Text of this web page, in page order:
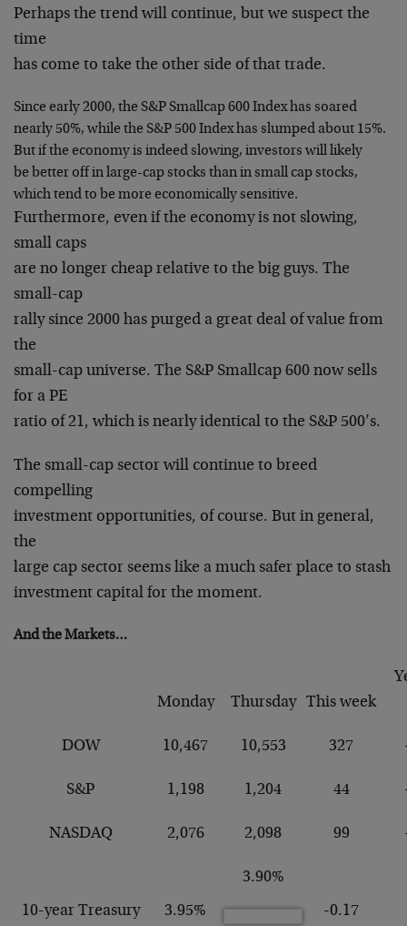
Perhaps the trend will continue, but we suspect the
time
has come to take the other side of that trade.
Since early 2000, the S&P Smallcap 600 Index has soared
nearly 50%, while the S&P 500 Index has slumped about 15%.
But if the economy is indeed slowing, investors will likely
be better off in large-cap stocks than in small cap stocks,
which tend to be more economically sensitive.
Furthermore, even if the economy is not slowing,
small caps
are no longer cheap relative to the big guys. The
small-cap
rally since 2000 has purged a great deal of value from
the
small-cap universe. The S&P Smallcap 600 now sells
for a PE
ratio of 21, which is nearly identical to the S&P 500’s.
The small-cap sector will continue to breed
compelling
investment opportunities, of course. But in general,
the
large cap sector seems like a much safer place to stash
investment capital for the moment.
And the Markets…
Monday Thursday This week
DOW 10,467 10,553 327
S&P 1,198 1,204 44
NASDAQ 2,076 2,098 99
10-year Treasury 3.95%
3.90%
-0.17